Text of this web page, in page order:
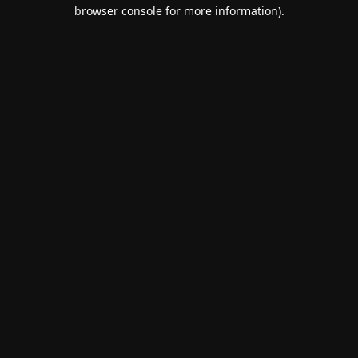
browser console for more information).